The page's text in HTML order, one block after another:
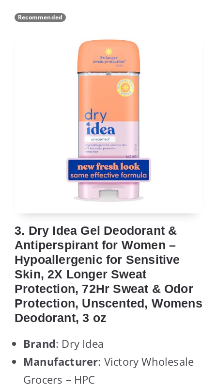
Recommended
3. Dry Idea Gel Deodorant &
Antiperspirant for Women –
Hypoallergenic for Sensitive
Skin, 2X Longer Sweat
Protection, 72Hr Sweat & Odor
Protection, Unscented, Womens
Deodorant, 3 oz
Brand: Dry Idea
Manufacturer: Victory Wholesale
Grocers – HPC